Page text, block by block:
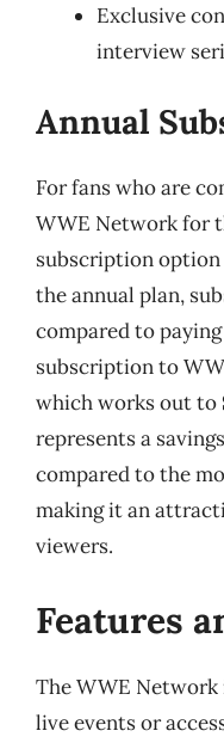
Exclusive
interview
Annual
For fans who are
WWE Network for
subscription option
the annual plan,
compared to
subscription to
which works out to
represents a
compared to the
making it an
viewers.
Features
The WWE
live events or